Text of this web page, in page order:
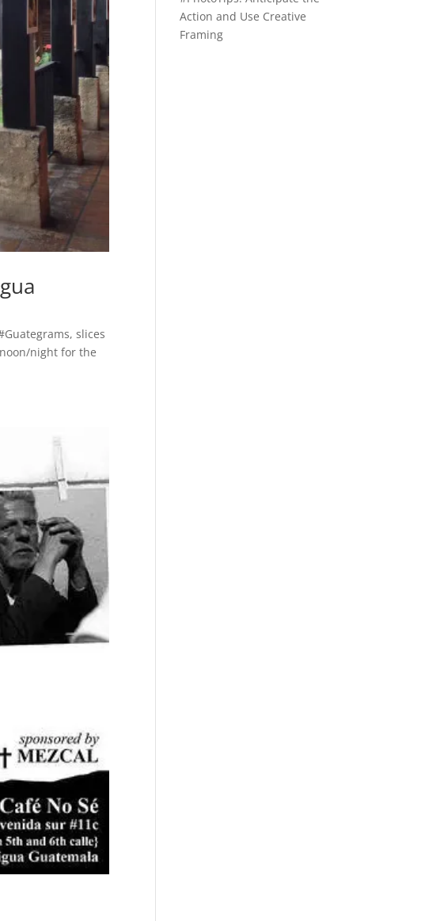
slices
night for the
Action and Use Creative
Framing